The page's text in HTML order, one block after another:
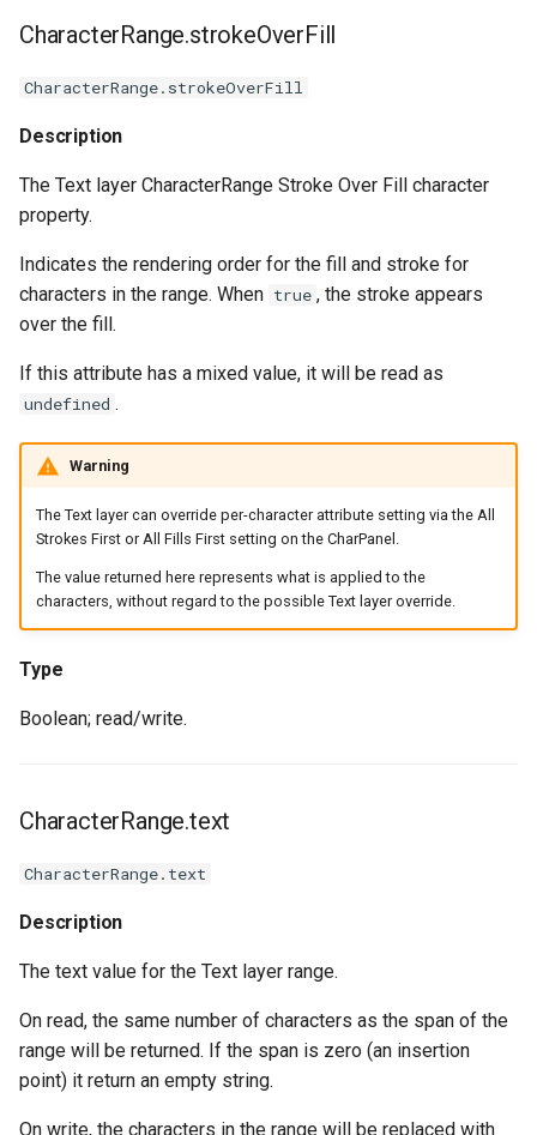
CharacterRange.strokeOverFill
CharacterRange.strokeOverFill
Description
The Text layer CharacterRange Stroke Over Fill character
property.
Indicates the rendering order for the fill and stroke for
characters in the range. When true , the stroke appears
over the fill.
If this attribute has a mixed value, it will be read as
undefined .
Warning
The Text layer can override per-character attribute setting via the All
Strokes First or All Fills First setting on the CharPanel.
The value returned here represents what is applied to the
characters, without regard to the possible Text layer override.
Type
Boolean; read/write.
CharacterRange.text
CharacterRange.text
Description
The text value for the Text layer range.
On read, the same number of characters as the span of the
range will be returned. If the span is zero (an insertion
point) it return an empty string.
On write, the characters in the range will be replaced with